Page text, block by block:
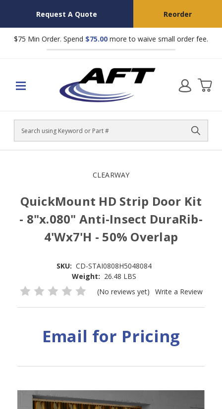
Request A Quote Reorder
$75 Min Order. Spend $75.00 more to waive small order fee.
Search
CLEARWAY
QuickMount HD Strip Door Kit
- 8"x.080" Anti-Insect DuraRib-
4'Wx7'H - 50% Overlap
SKU: CD-STAI0808H5048084
Weight: 26.48 LBS
(No reviews yet)
Write a Review
Email for Pricing